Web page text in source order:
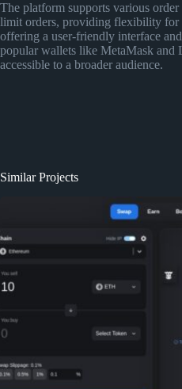
The platform supports various
limit orders, providing flexibility for
offering a user-friendly interface
popular wallets like MetaMask and
accessible to a broader audience.
Similar Projects